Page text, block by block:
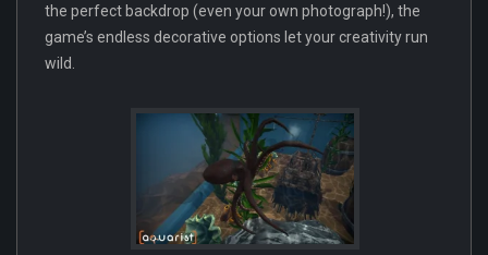
the perfect backdrop (even your own photograph!), the
game’s endless decorative options let your creativity run
wild.